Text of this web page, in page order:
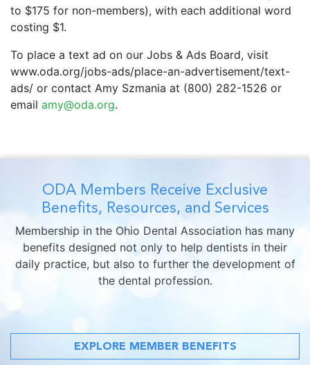
to $175 for non-members), with each additional word
costing $1.
To place a text ad on our Jobs & Ads Board, visit
www.oda.org/jobs-ads/place-an-advertisement/text-
ads/ or contact Amy Szmania at (800) 282-1526 or
email amy@oda.org.
ODA Members Receive Exclusive
Benefits, Resources, and Services
Membership in the Ohio Dental Association has many
benefits designed not only to help dentists in their
daily practice, but also to further the development of
the dental profession.
EXPLORE MEMBER BENEFITS